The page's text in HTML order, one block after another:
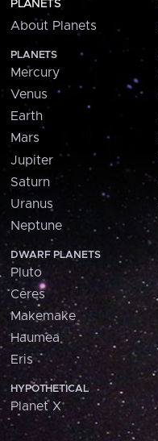
PLANETS
About Planets
PLANETS
Mercury
Venus
Earth
Mars
Jupiter
Saturn
Uranus
Neptune
DWARF PLANETS
Pluto
Ceres
Makemake
Haumea
Eris
HYPOTHETICAL
Planet X